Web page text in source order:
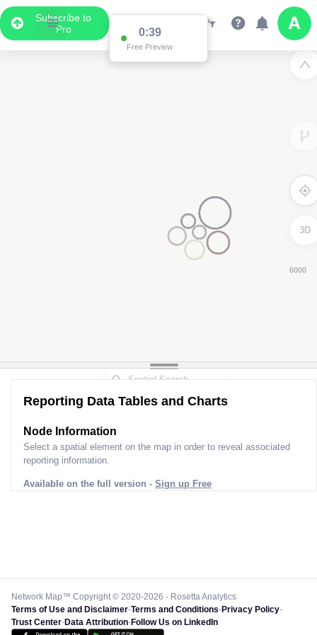
Subscribe to
Pro
0:38
Free Preview
3D
Reporting Data Tables and Charts
Node Information
Select a spatial element on the map in order to reveal associated
reporting information.
Available on the full version - Sign up Free
Network Map™ Copyright © 2020-2026 - Rosetta Analytics
Terms of Use and Disclaimer-Terms and Conditions-Privacy Policy-
Trust Center-Data Attribution-Follow Us on LinkedIn